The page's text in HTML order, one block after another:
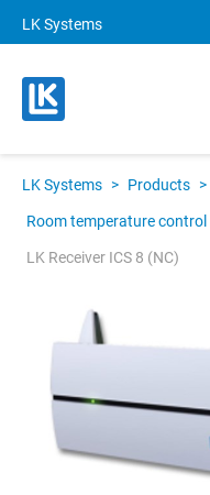
LK Systems
LK Systems > Products >
Room temperature control
LK Receiver ICS 8 (NC)